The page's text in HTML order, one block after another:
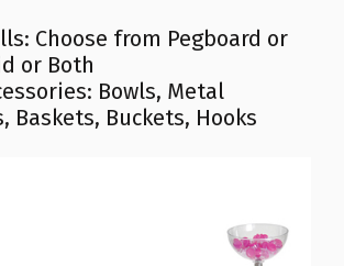
Choose from Pegboard or
or Both
Bowls, Metal
Baskets, Buckets, Hooks